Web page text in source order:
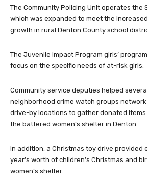
The Community Policing Unit operates the
which was expanded to meet the
growth in rural Denton County school
The Juvenile Impact Program girls’
focus on the specific needs of at-risk girls.
Community service deputies helped
neighborhood crime watch groups
drive-by locations to gather donated
the battered women’s shelter in Denton.
In addition, a Christmas toy drive provided
year’s worth of children’s Christmas and
women’s shelter.